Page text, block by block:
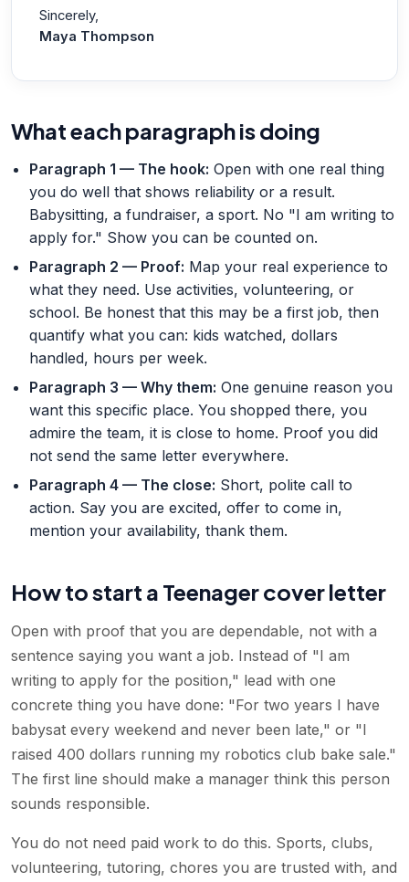
Sincerely,
Maya Thompson
What each paragraph is doing
Paragraph 1 — The hook: Open with one real thing
you do well that shows reliability or a result.
Babysitting, a fundraiser, a sport. No "I am writing to
apply for." Show you can be counted on.
Paragraph 2 — Proof: Map your real experience to
what they need. Use activities, volunteering, or
school. Be honest that this may be a first job, then
quantify what you can: kids watched, dollars
handled, hours per week.
Paragraph 3 — Why them: One genuine reason you
want this specific place. You shopped there, you
admire the team, it is close to home. Proof you did
not send the same letter everywhere.
Paragraph 4 — The close: Short, polite call to
action. Say you are excited, offer to come in,
mention your availability, thank them.
How to start a Teenager cover letter
Open with proof that you are dependable, not with a
sentence saying you want a job. Instead of "I am
writing to apply for the position," lead with one
concrete thing you have done: "For two years I have
babysat every weekend and never been late," or "I
raised 400 dollars running my robotics club bake sale."
The first line should make a manager think this person
sounds responsible.
You do not need paid work to do this. Sports, clubs,
volunteering, tutoring, chores you are trusted with, and